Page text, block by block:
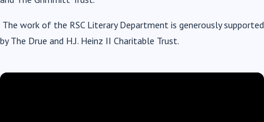
The work of the RSC Literary Department is generously supported
by The Drue and H.J. Heinz II Charitable Trust.